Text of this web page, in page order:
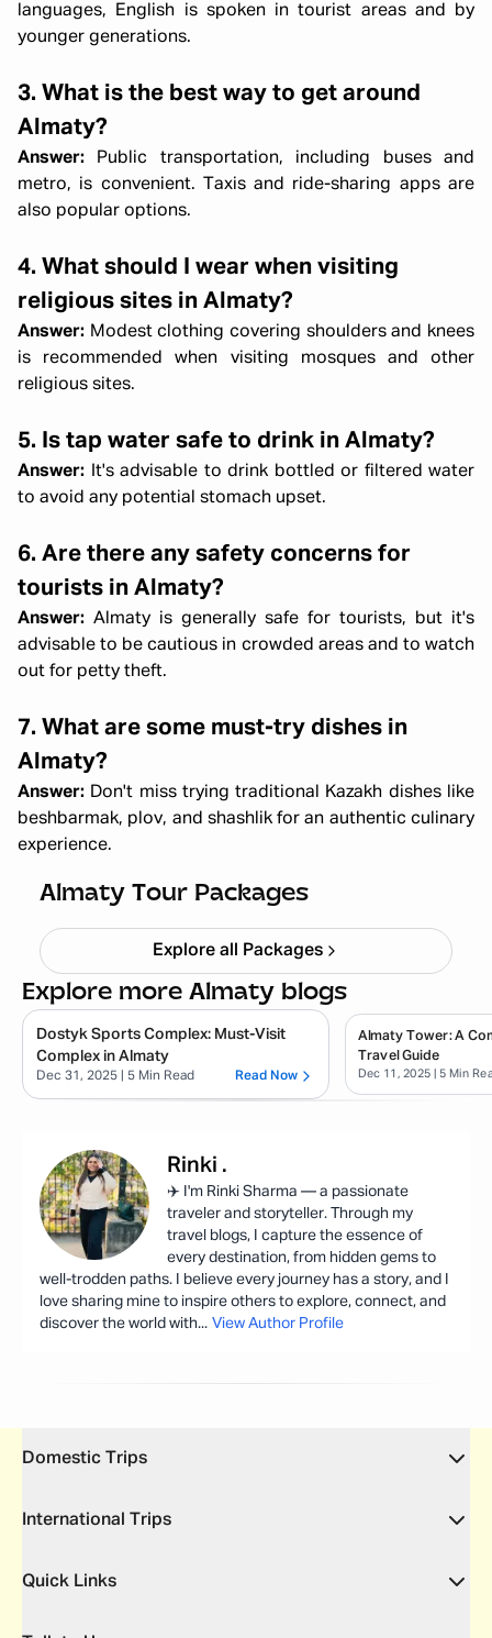
languages, English is spoken in tourist areas and by
younger generations.
3. What is the best way to get around
Almaty?
Answer: Public transportation, including buses and
metro, is convenient. Taxis and ride-sharing apps are
also popular options.
4. What should I wear when visiting
religious sites in Almaty?
Answer: Modest clothing covering shoulders and knees
is recommended when visiting mosques and other
religious sites.
5. Is tap water safe to drink in Almaty?
Answer: It's advisable to drink bottled or filtered water
to avoid any potential stomach upset.
6. Are there any safety concerns for
tourists in Almaty?
Answer: Almaty is generally safe for tourists, but it's
advisable to be cautious in crowded areas and to watch
out for petty theft.
7. What are some must-try dishes in
Almaty?
Answer: Don't miss trying traditional Kazakh dishes like
beshbarmak, plov, and shashlik for an authentic culinary
experience.
Almaty Tour Packages
Almaty & Tashkent Trip
Starting ₹ 1,22,000
Explore all Packages
Explore more Almaty blogs
Dostyk Sports Complex: Must-Visit
Complex in Almaty
Dec 31, 2025 | 5 Min Read Read Now
Almaty Tower: A
Travel Guide
Dec 11, 2025 | 5 Min
Rinki .
✈️ I'm Rinki Sharma — a passionate
traveler and storyteller. Through my
travel blogs, I capture the essence of
every destination, from hidden gems to
well-trodden paths. I believe every journey has a story, and I
love sharing mine to inspire others to explore, connect, and
discover the world with... View Author Profile
Domestic Trips
International Trips
Quick Links